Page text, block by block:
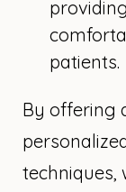
patients.
By offering
techniques,